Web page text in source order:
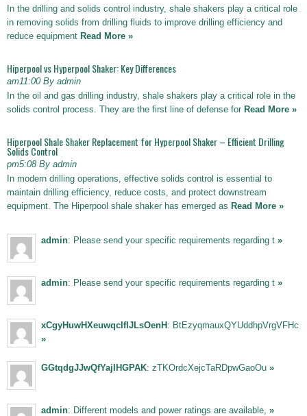
In the drilling and solids control industry, shale shakers play a critical role
in removing solids from drilling fluids to improve drilling efficiency and
reduce equipment Read More »
Hiperpool vs Hyperpool Shaker: Key Differences
am11:00 By admin
In the oil and gas drilling industry, shale shakers play a critical role in the
solids control process. They are the first line of defense for Read More »
Hiperpool Shale Shaker Replacement for Hyperpool Shaker – Efficient Drilling
Solids Control
pm5:08 By admin
In modern drilling operations, effective solids control is essential to
maintain drilling efficiency, reduce costs, and protect downstream
equipment. The Hiperpool shale shaker has emerged as Read More »
admin: Please send your specific requirements regarding t »
admin: Please send your specific requirements regarding t »
xCgyHuwHXeuwqclfIJLsOenH: BtEzyqmauxQYUddhpVrgVFHc
»
GGtqdgJJwQfYajIHGPAK: zTKOrdcXejcTaRDpwGaoOu »
admin: Different models and power ratings are available, »